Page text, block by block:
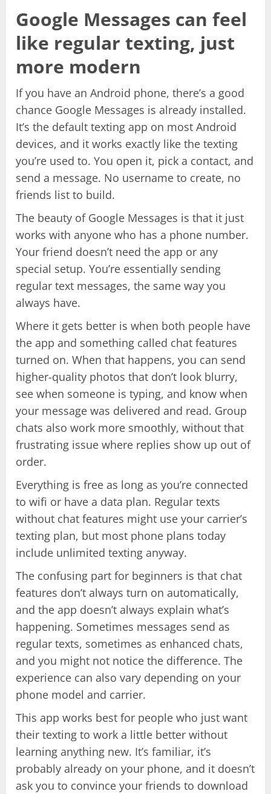
Google Messages can feel
like regular texting, just
more modern
If you have an Android phone, there’s a good
chance Google Messages is already installed.
It’s the default texting app on most Android
devices, and it works exactly like the texting
you’re used to. You open it, pick a contact, and
send a message. No username to create, no
friends list to build.
The beauty of Google Messages is that it just
works with anyone who has a phone number.
Your friend doesn’t need the app or any
special setup. You’re essentially sending
regular text messages, the same way you
always have.
Where it gets better is when both people have
the app and something called chat features
turned on. When that happens, you can send
higher-quality photos that don’t look blurry,
see when someone is typing, and know when
your message was delivered and read. Group
chats also work more smoothly, without that
frustrating issue where replies show up out of
order.
Everything is free as long as you’re connected
to wifi or have a data plan. Regular texts
without chat features might use your carrier’s
texting plan, but most phone plans today
include unlimited texting anyway.
The confusing part for beginners is that chat
features don’t always turn on automatically,
and the app doesn’t always explain what’s
happening. Sometimes messages send as
regular texts, sometimes as enhanced chats,
and you might not notice the difference. The
experience can also vary depending on your
phone model and carrier.
This app works best for people who just want
their texting to work a little better without
learning anything new. It’s familiar, it’s
probably already on your phone, and it doesn’t
ask you to convince your friends to download